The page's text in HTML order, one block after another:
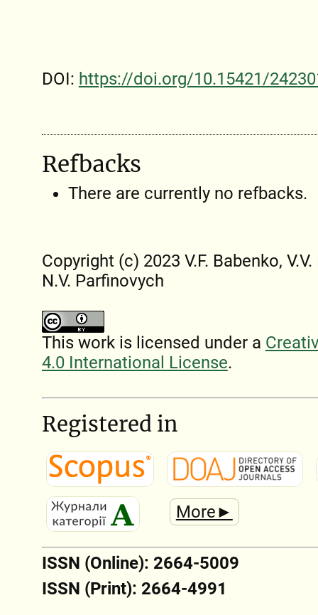
DOI: https://doi.org/10.15421/
Refbacks
There are currently no refbacks.
Copyright (c) 2023 V.F. Babenko,
N.V. Parfinovych
This work is licensed under a
4.0 International License.
Registered in
More►
ISSN (Online): 2664-5009
ISSN (Print): 2664-4991